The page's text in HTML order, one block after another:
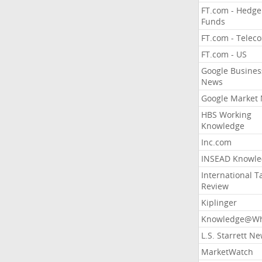
FT.com - Hedge
Funds
FT.com -
FT.com - US
Google
News
Google Market
HBS Working
Knowledge
Inc.com
INSEAD
International
Review
Kiplinger
L.S. Starrett
MarketWatch